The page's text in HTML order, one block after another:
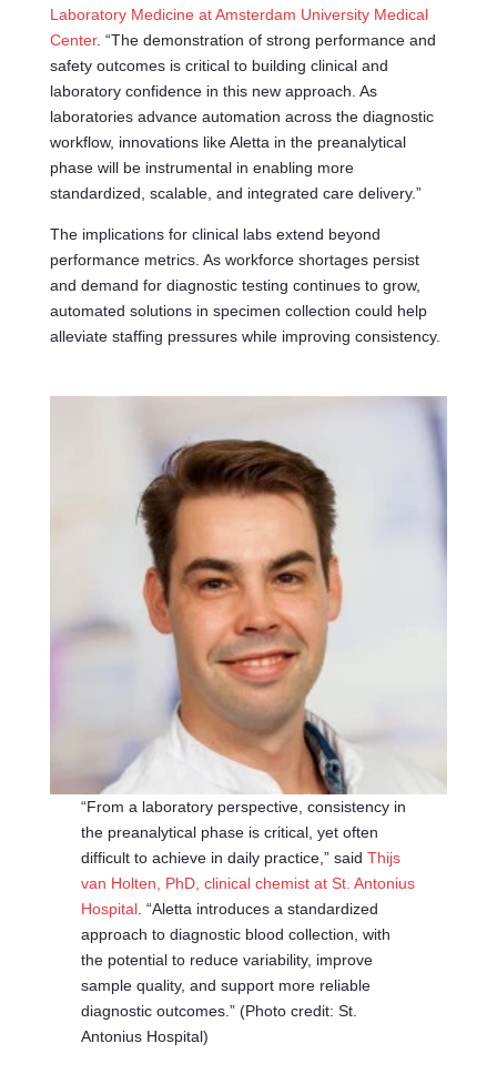
Laboratory Medicine at Amsterdam University Medical
Center. “The demonstration of strong performance and
safety outcomes is critical to building clinical and
laboratory confidence in this new approach. As
laboratories advance automation across the diagnostic
workflow, innovations like Aletta in the preanalytical
phase will be instrumental in enabling more
standardized, scalable, and integrated care delivery.”
The implications for clinical labs extend beyond
performance metrics. As workforce shortages persist
and demand for diagnostic testing continues to grow,
automated solutions in specimen collection could help
alleviate staffing pressures while improving consistency.
“From a laboratory perspective, consistency in
the preanalytical phase is critical, yet often
difficult to achieve in daily practice,” saidThijs
van Holten, PhD, clinical chemist at St. Antonius
Hospital . “Aletta introduces a standardized
approach to diagnostic blood collection, with
the potential to reduce variability, improve
sample quality, and support more reliable
diagnostic outcomes.” (Photo credit: St.
Antonius Hospital)